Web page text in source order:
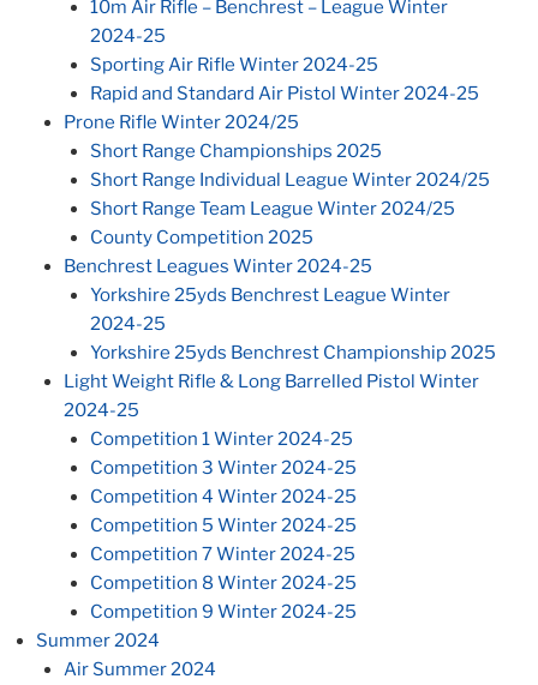
10m Air Rifle – Benchrest – League Winter
2024-25
Sporting Air Rifle Winter 2024-25
Rapid and Standard Air Pistol Winter 2024-25
Prone Rifle Winter 2024/25
Short Range Championships 2025
Short Range Individual League Winter 2024/25
Short Range Team League Winter 2024/25
County Competition 2025
Benchrest Leagues Winter 2024-25
Yorkshire 25yds Benchrest League Winter
2024-25
Yorkshire 25yds Benchrest Championship 2025
Light Weight Rifle & Long Barrelled Pistol Winter
2024-25
Competition 1 Winter 2024-25
Competition 3 Winter 2024-25
Competition 4 Winter 2024-25
Competition 5 Winter 2024-25
Competition 7 Winter 2024-25
Competition 8 Winter 2024-25
Competition 9 Winter 2024-25
Summer 2024
Air Summer 2024